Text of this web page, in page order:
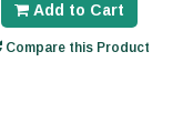
Add to Cart
Compare this Product